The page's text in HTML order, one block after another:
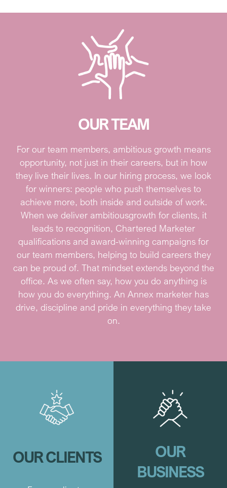
OUR TEAM
For our team members, ambitious growth means
opportunity, not just in their careers, but in how
they live their lives. In our hiring process, we look
for winners: people who push themselves to
achieve more, both inside and outside of work.
When we deliver ambitiousgrowth for clients, it
leads to recognition, Chartered Marketer
qualifications and award-winning campaigns for
our team members, helping to build careers they
can be proud of. That mindset extends beyond the
office. As we often say, how you do anything is
how you do everything. An Annex marketer has
drive, discipline and pride in everything they take
on.
OUR CLIENTS
OUR
BUSINESS